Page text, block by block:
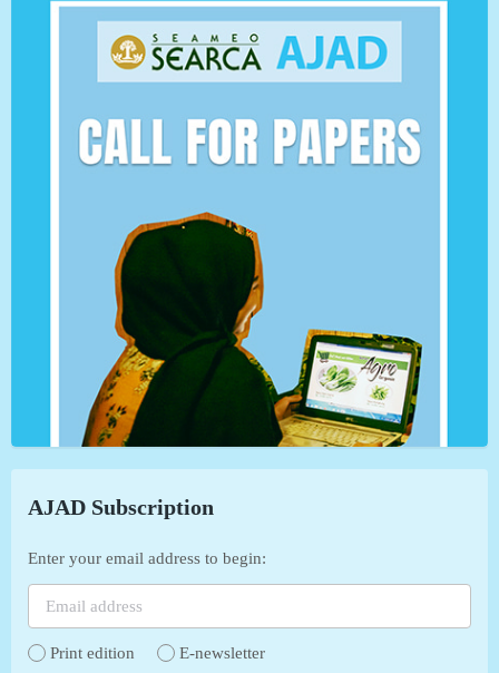
AJAD Subscription
Enter your email address to begin:
Print edition E-newsletter